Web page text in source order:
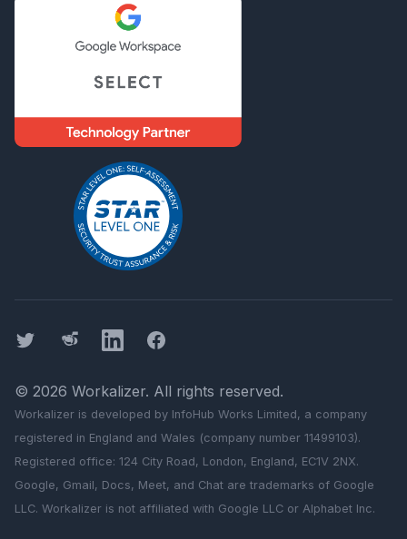
Twitter ThreadsLinkedInFacebook
© 2026 Workalizer. All rights reserved.
Workalizer is developed by InfoHub Works Limited, a company
registered in England and Wales (company number 11499103).
Registered office: 124 City Road, London, England, EC1V 2NX.
Google, Gmail, Docs, Meet, and Chat are trademarks of Google
LLC. Workalizer is not affiliated with Google LLC or Alphabet Inc.